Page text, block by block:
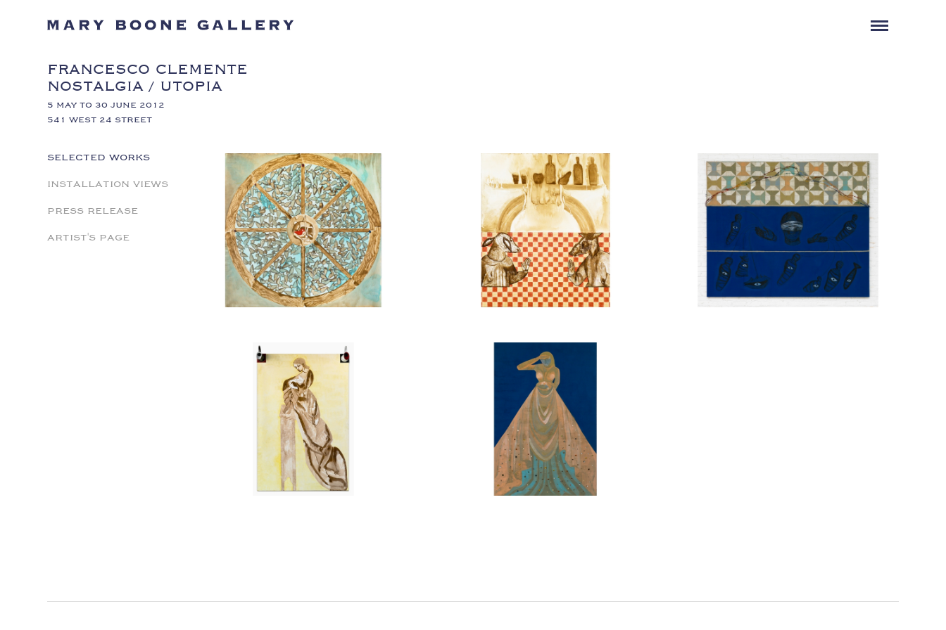
FRANCESCO CLEMENTE
NOSTALGIA / UTOPIA
5 MAY TO 30 JUNE 2012
541 WEST 24 STREET
SELECTED WORKS
INSTALLATION VIEWS
PRESS RELEASE
ARTIST'S PAGE